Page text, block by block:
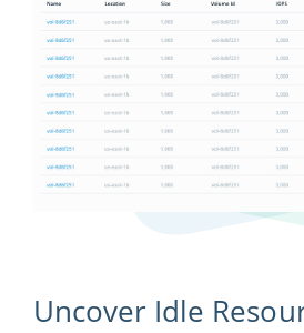
Uncover Idle